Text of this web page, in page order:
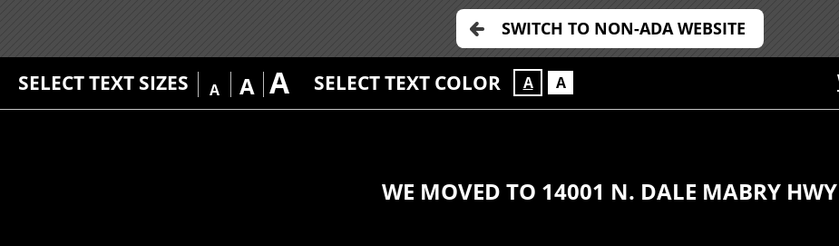
SWITCH TO NON-ADA WEBSITE
SELECT TEXT SIZES A A A SELECT TEXT COLOR A A
WE MOVED TO 14001 N. DALE MABRY HWY